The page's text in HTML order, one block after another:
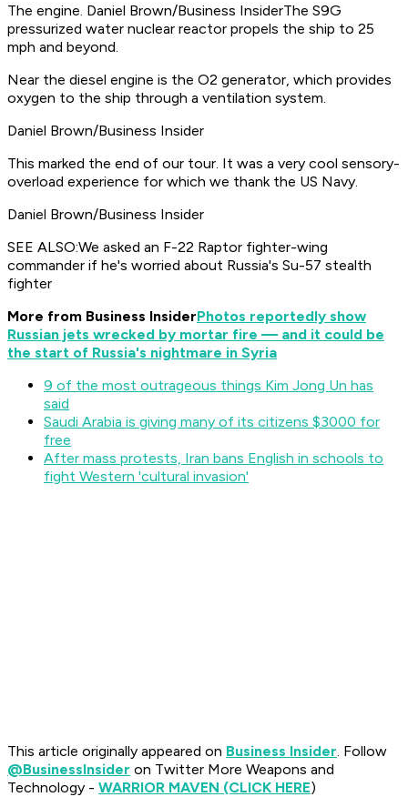
The engine. Daniel Brown/Business InsiderThe S9G
pressurized water nuclear reactor propels the ship to 25
mph and beyond.
Near the diesel engine is the O2 generator, which provides
oxygen to the ship through a ventilation system.
Daniel Brown/Business Insider
This marked the end of our tour. It was a very cool sensory-
overload experience for which we thank the US Navy.
Daniel Brown/Business Insider
SEE ALSO:We asked an F-22 Raptor fighter-wing
commander if he's worried about Russia's Su-57 stealth
fighter
More from Business InsiderPhotos reportedly show
Russian jets wrecked by mortar fire — and it could be
the start of Russia's nightmare in Syria
9 of the most outrageous things Kim Jong Un has
said
Saudi Arabia is giving many of its citizens $3000 for
free
After mass protests, Iran bans English in schools to
fight Western 'cultural invasion'
This article originally appeared on Business Insider . Follow
@BusinessInsider on Twitter More Weapons and
Technology - WARRIOR MAVEN (CLICK HERE)